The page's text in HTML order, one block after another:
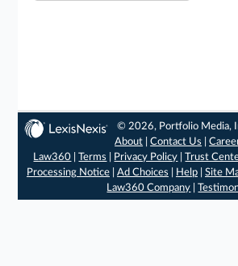
© 2026, Portfolio Media,
About |Contact Us |
Law360 |Terms Privacy Policy |Trust
Processing Notice| Ad Choices Help| Site
Law360 Company |